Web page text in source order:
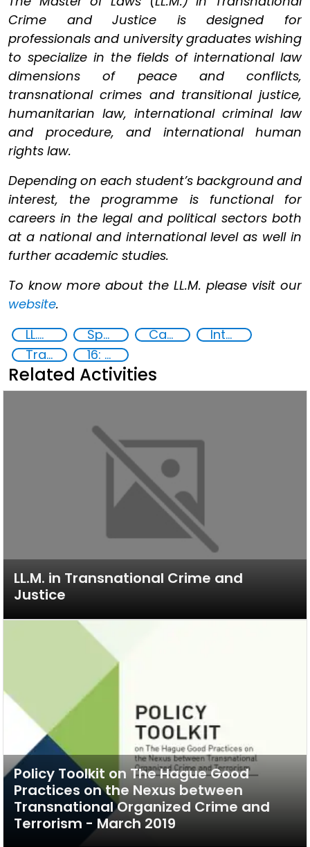
Crime and Justice is designed for
professionals and university graduates wishing
to specialize in the fields of international law
dimensions of peace and conflicts,
transnational crimes and transitional justice,
humanitarian law, international criminal law
and procedure, and international human
rights law.
Depending on each student’s background and
interest, the programme is functional for
careers in the legal and political sectors both
at a national and international level as well in
further academic studies.
To know more about the LL.M. please visit our
website.
LL.M in Transnational Crime and Justice
Specialized Training Capacity-building
International Criminal law
Transnational organised crime
16: Peace, justice and strong institutions
Related Activities
LL.M. in Transnational Crime and
Justice
Policy Toolkit on The Hague Good
Practices on the Nexus between
Transnational Organized Crime and
Terrorism - March 2019